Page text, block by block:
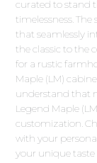
curated to stand
timelessness.
that seamlessly
the classic to the
for a rustic
Maple (LM)
understand that
Legend Maple
customization.
with your
your unique taste